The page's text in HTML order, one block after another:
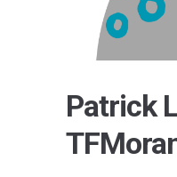
Patrick